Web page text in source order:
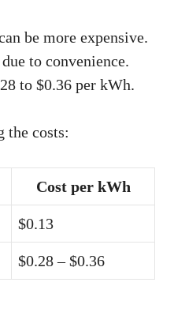
be more expensive.
to convenience.
to $0.36 per kWh.
the costs:
Cost per kWh
$0.13
$0.28 – $0.36